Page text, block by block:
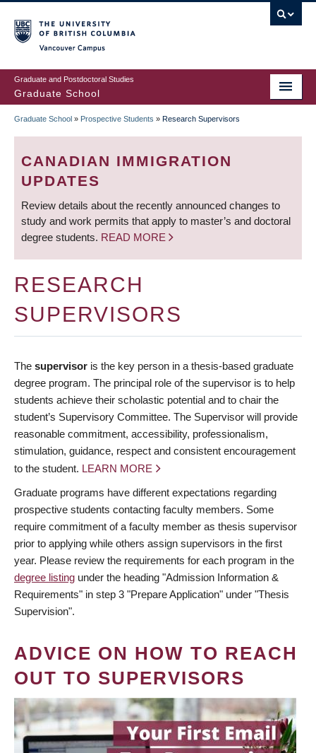
to
main
content
Graduate and Postdoctoral Studies
Graduate School
BREADCRUMB
Graduate School » Prospective Students » Research Supervisors
CANADIAN IMMIGRATION
UPDATES
Review details about the recently announced changes to
study and work permits that apply to master’s and doctoral
degree students. READ MORE
RESEARCH
SUPERVISORS
The supervisor is the key person in a thesis-based graduate
degree program. The principal role of the supervisor is to help
students achieve their scholastic potential and to chair the
student’s Supervisory Committee. The Supervisor will provide
reasonable commitment, accessibility, professionalism,
stimulation, guidance, respect and consistent encouragement
to the student. LEARN MORE
Graduate programs have different expectations regarding
prospective students contacting faculty members. Some
require commitment of a faculty member as thesis supervisor
prior to applying while others assign supervisors in the first
year. Please review the requirements for each program in the
degree listing under the heading "Admission Information &
Requirements" in step 3 "Prepare Application" under "Thesis
Supervision".
ADVICE ON HOW TO REACH
OUT TO SUPERVISORS